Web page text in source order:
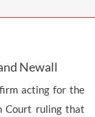
Newall
acting for the
Court ruling that